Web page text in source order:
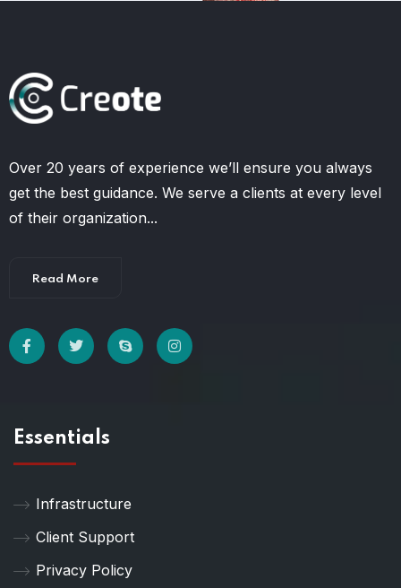
Over 20 years of experience we’ll ensure you always
get the best guidance. We serve a clients at every level
of their organization...
Read More
Essentials
Infrastructure
Client Support
Privacy Policy